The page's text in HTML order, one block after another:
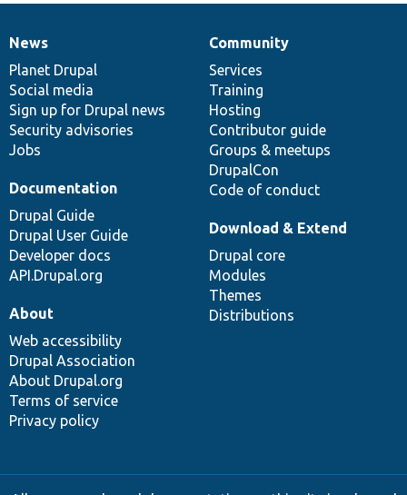
News
items
News
Planet Drupal
Social media
Sign up for Drupal news
Security advisories
Jobs
Our
community
Community
Services
Training
Hosting
Contributor guide
Groups & meetups
DrupalCon
Code of conduct
Documentation
Documentation
Drupal Guide
Drupal User Guide
Developer docs
API.Drupal.org
Drupal
code
base
Download & Extend
Drupal core
Modules
Themes
Distributions
Governance
of
community
About
Web accessibility
Drupal Association
About Drupal.org
Terms of service
Privacy policy